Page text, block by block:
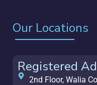
Our Locations
Registered
2nd Floor, Walia